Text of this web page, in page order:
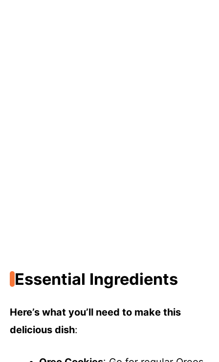
Essential Ingredients
Here’s what you’ll need to make this
delicious dish: